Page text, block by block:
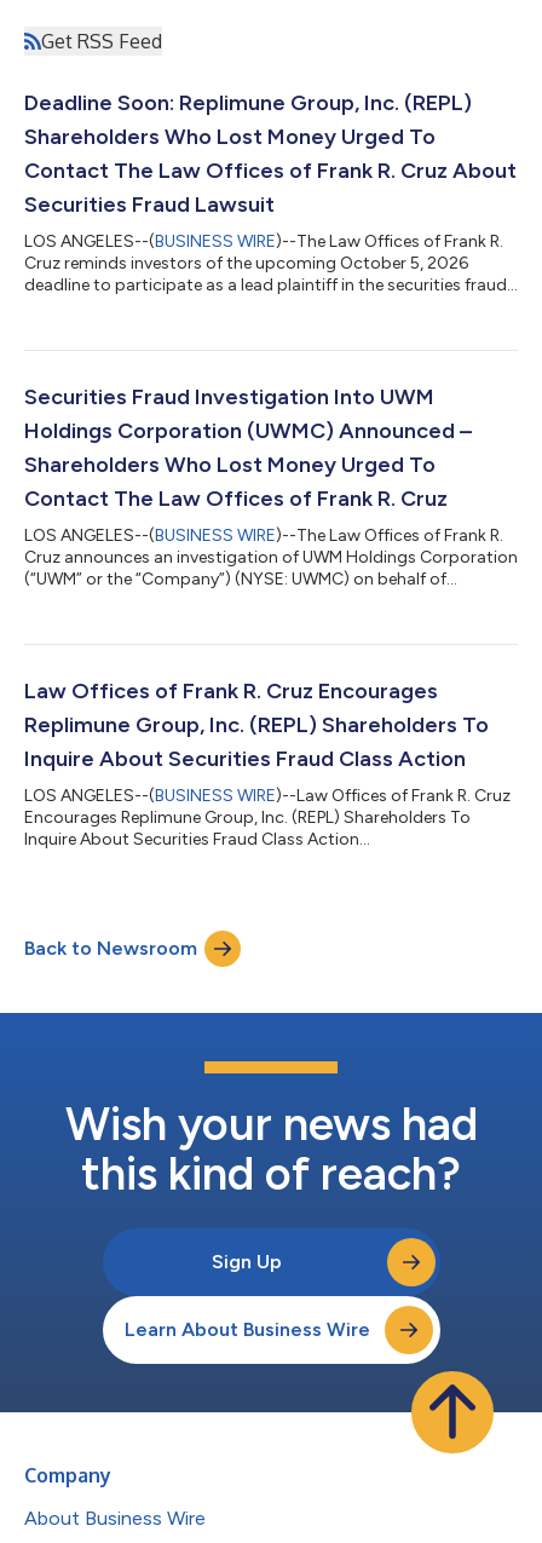
Get RSS Feed
Deadline Soon: Replimune Group, Inc. (REPL)
Shareholders Who Lost Money Urged To
Contact The Law Offices of Frank R. Cruz About
Securities Fraud Lawsuit
LOS ANGELES--(BUSINESS WIRE)--The Law Offices of Frank R.
Cruz reminds investors of the upcoming October 5, 2026
deadline to participate as a lead plaintiff in the securities fraud
(NASDAQ: REPL) securities between October 20, 2025 and April
INVESTOR WHO LOST MONEY ON REPLIMUNE GROUP, INC.
INVESTMENTS, CLICK HERE TO PARTICIPA...
Securities Fraud Investigation Into UWM
Holdings Corporation (UWMC) Announced –
Shareholders Who Lost Money Urged To
Contact The Law Offices of Frank R. Cruz
LOS ANGELES--(BUSINESS WIRE)--The Law Offices of Frank R.
Cruz announces an investigation of UWM Holdings Corporation
(“UWM” or the “Company”) (NYSE: UWMC) on behalf of
MONEY ON UWM HOLDINGS CORPORATION (UWMC), CLICK
RECOVER YOUR LOSS. What Is The Investigation About? On
August 6, 2026, UWM Holdings reported a hedge established...
Law Offices of Frank R. Cruz Encourages
Replimune Group, Inc. (REPL) Shareholders To
Inquire About Securities Fraud Class Action
LOS ANGELES--(BUSINESS WIRE)--Law Offices of Frank R. Cruz
Encourages Replimune Group, Inc. (REPL) Shareholders To
Inquire About Securities Fraud Class Action...
Back to Newsroom
Wish your news had
this kind of reach?
Sign Up
Learn About Business Wire
Company
About Business Wire